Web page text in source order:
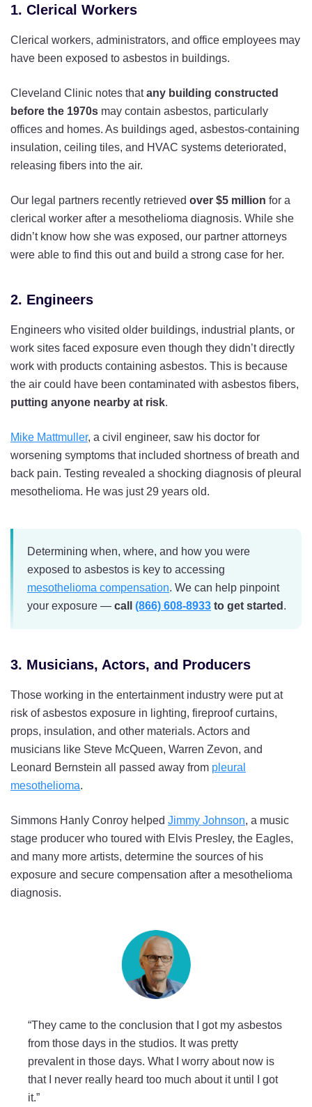
1. Clerical Workers
Clerical workers, administrators, and office employees may
have been exposed to asbestos in buildings.
Cleveland Clinic notes thatany building constructed
before the 1970s may contain asbestos, particularly
offices and homes. As buildings aged, asbestos-containing
insulation, ceiling tiles, and HVAC systems deteriorated,
releasing fibers into the air.
Our legal partners recently retrieved over $5 million for a
clerical worker after a mesothelioma diagnosis. While she
didn’t know how she was exposed, our partner attorneys
were able to find this out and build a strong case for her.
2. Engineers
Engineers who visited older buildings, industrial plants, or
work sites faced exposure even though they didn’t directly
work with products containing asbestos. This is because
the air could have been contaminated with asbestos fibers,
putting anyone nearby at risk.
Mike Mattmuller, a civil engineer, saw his doctor for
worsening symptoms that included shortness of breath and
back pain. Testing revealed a shocking diagnosis of pleural
mesothelioma. He was just 29 years old.
Determining when, where, and how you were
exposed to asbestos is key to accessing
mesothelioma compensation. We can help pinpoint
your exposure — call (866) 608-8933 to get started .
3. Musicians, Actors, and Producers
Those working in the entertainment industry were put at
risk of asbestos exposure in lighting, fireproof curtains,
props, insulation, and other materials. Actors and
musicians like Steve McQueen, Warren Zevon, and
Leonard Bernstein all passed away from pleural
mesothelioma.
Simmons Hanly Conroy helped Jimmy Johnson, a music
stage producer who toured with Elvis Presley, the Eagles,
and many more artists, determine the sources of his
exposure and secure compensation after a mesothelioma
diagnosis.
“They came to the conclusion that I got my asbestos
from those days in the studios. It was pretty
prevalent in those days. What I worry about now is
that I never really heard too much about it until I got
it.”